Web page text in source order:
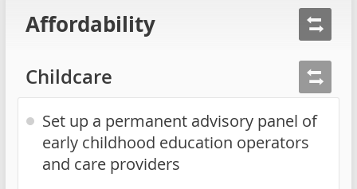
Affordability
Childcare
Set up a permanent advisory panel of
early childhood education operators
and care providers